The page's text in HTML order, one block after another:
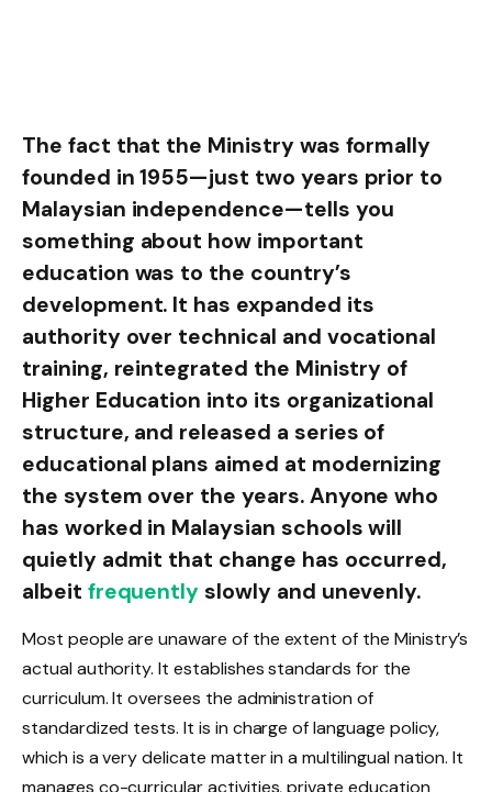
The fact that the Ministry was formally
founded in 1955—just two years prior to
Malaysian independence—tells you
something about how important
education was to the country’s
development. It has expanded its
authority over technical and vocational
training, reintegrated the Ministry of
Higher Education into its organizational
structure, and released a series of
educational plans aimed at modernizing
the system over the years. Anyone who
has worked in Malaysian schools will
quietly admit that change has occurred,
albeit frequently slowly and unevenly.
Most people are unaware of the extent of the Ministry’s
actual authority. It establishes standards for the
curriculum. It oversees the administration of
standardized tests. It is in charge of language policy,
which is a very delicate matter in a multilingual nation. It
manages co-curricular activities, private education